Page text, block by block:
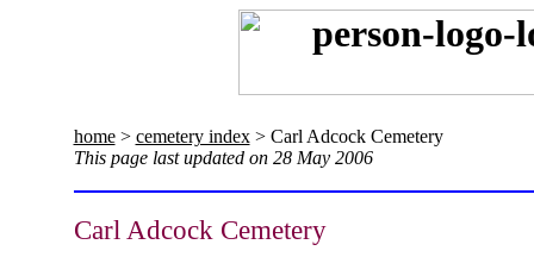
home> cemetery index> Carl Adcock Cemetery
This page last updated on 28 May 2006
Carl Adcock Cemetery